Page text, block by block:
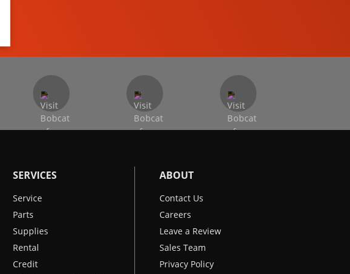
SERVICES
Service
Parts
Supplies
Rental
Credit
ABOUT
Contact Us
Careers
Leave a Review
Sales Team
Privacy Policy